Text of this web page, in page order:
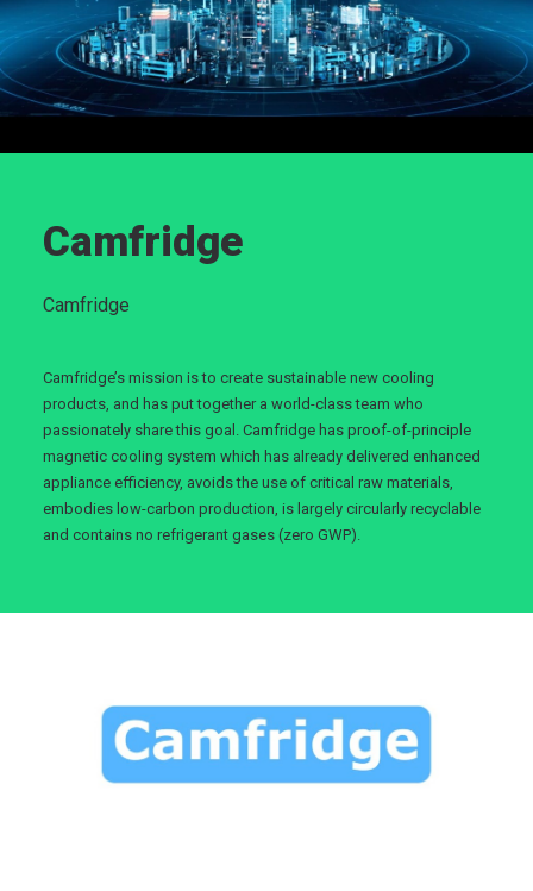
Camfridge
Camfridge
Camfridge’s mission is to create sustainable new cooling
products, and has put together a world-class team who
passionately share this goal. Camfridge has proof-of-principle
magnetic cooling system which has already delivered enhanced
appliance efficiency, avoids the use of critical raw materials,
embodies low-carbon production, is largely circularly recyclable
and contains no refrigerant gases (zero GWP).